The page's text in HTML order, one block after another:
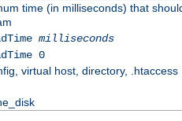
time (in milliseconds) that
milliseconds
0
virtual host, directory, .htaccess